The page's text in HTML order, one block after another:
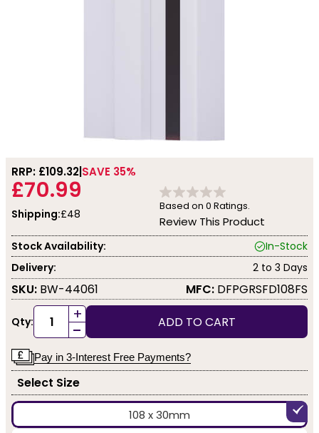
RRP: £109.32 SAVE 35%
£70.99
Shipping:£48
Based on 0 Ratings.
Review This Product
Stock Availability:
In-Stock
Delivery:
2 to 3 Days
SKU: BW-44061 MFC: DFPGRSFD108FS
Qty: +
- ADD TO CART
Pay in 3-Interest Free Payments?
Select Size
108 x 30mm